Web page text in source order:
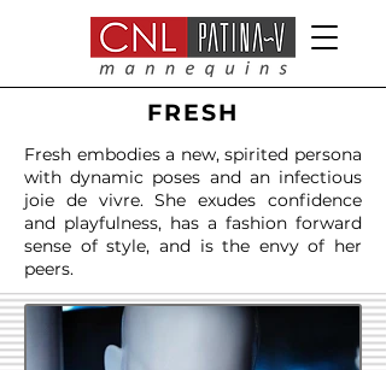
FRESH
Fresh embodies a new, spirited persona
with dynamic poses and an infectious
joie de vivre. She exudes confidence
and playfulness, has a fashion forward
sense of style, and is the envy of her
peers.